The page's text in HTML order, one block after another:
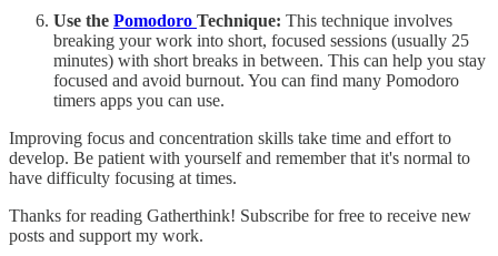
Use the Pomodoro Technique: This technique involves
breaking your work into short, focused sessions (usually 25
minutes) with short breaks in between. This can help you stay
focused and avoid burnout. You can find many Pomodoro
timers apps you can use.
Improving focus and concentration skills take time and effort to
develop. Be patient with yourself and remember that it's normal to
have difficulty focusing at times.
Thanks for reading Gatherthink! Subscribe for free to receive new
posts and support my work.